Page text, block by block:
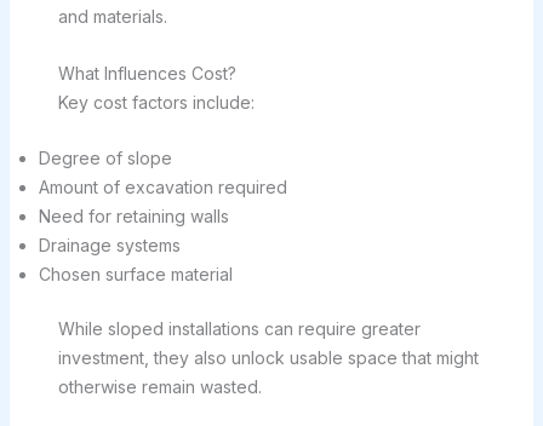
and materials.
What Influences Cost?
Key cost factors include:
Degree of slope
Amount of excavation required
Need for retaining walls
Drainage systems
Chosen surface material
While sloped installations can require greater
investment, they also unlock usable space that might
otherwise remain wasted.